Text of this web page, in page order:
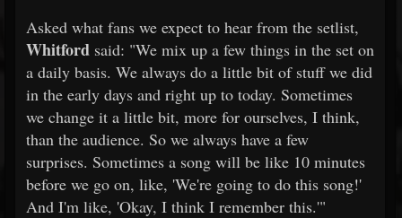
Asked what fans we expect to hear from the setlist,
Whitford said: "We mix up a few things in the set on
a daily basis. We always do a little bit of stuff we did
in the early days and right up to today. Sometimes
we change it a little bit, more for ourselves, I think,
than the audience. So we always have a few
surprises. Sometimes a song will be like 10 minutes
before we go on, like, 'We're going to do this song!'
And I'm like, 'Okay, I think I remember this.'"